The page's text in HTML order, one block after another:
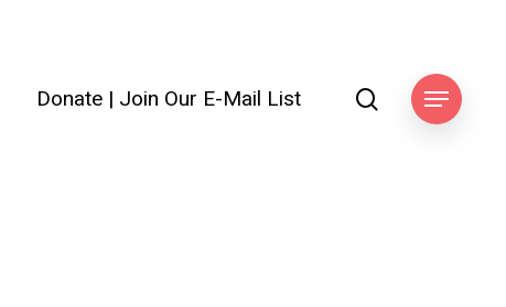
Donate | Join Our E-Mail List search
Menu